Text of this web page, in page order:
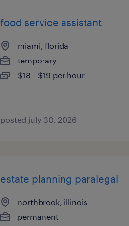
food service assistant
miami, florida
temporary
$18 - $19 per hour
posted july 30, 2026
estate planning paralegal
northbrook, illinois
permanent